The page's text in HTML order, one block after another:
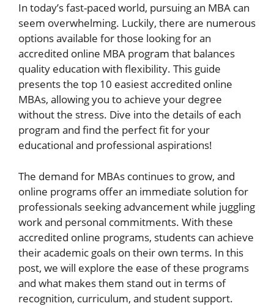
In today’s fast-paced world, pursuing an MBA can
seem overwhelming. Luckily, there are numerous
options available for those looking for an
accredited online MBA program that balances
quality education with flexibility. This guide
presents the top 10 easiest accredited online
MBAs, allowing you to achieve your degree
without the stress. Dive into the details of each
program and find the perfect fit for your
educational and professional aspirations!
The demand for MBAs continues to grow, and
online programs offer an immediate solution for
professionals seeking advancement while juggling
work and personal commitments. With these
accredited online programs, students can achieve
their academic goals on their own terms. In this
post, we will explore the ease of these programs
and what makes them stand out in terms of
recognition, curriculum, and student support.